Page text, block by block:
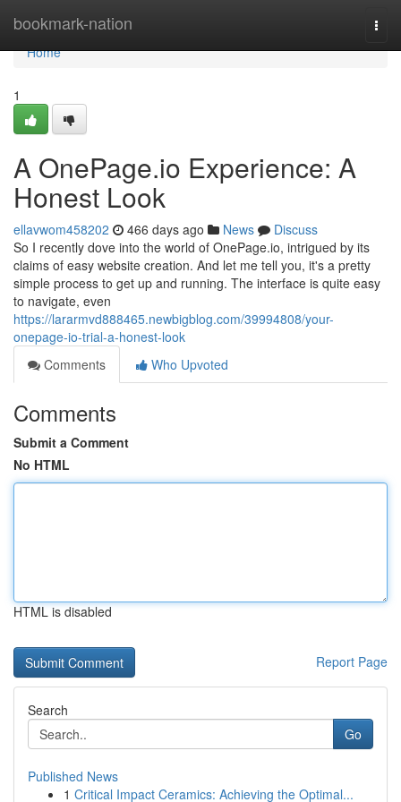
bookmark-nation
Home
Home
1
A OnePage.io Experience: A
Honest Look
ellavwom458202 466 days ago News
Discuss
So I recently dove into the world of OnePage.io, intrigued by its
claims of easy website creation. And let me tell you, it's a pretty
simple process to get up and running. The interface is quite easy
to navigate, even
https://lararmvd888465.newbigblog.com/39994808/your-
onepage-io-trial-a-honest-look
Comments
Who Upvoted
Comments
Submit a Comment
No HTML
HTML is disabled
Report Page
Search
Go
Published News
1 Critical Impact Ceramics: Achieving the Optimal...